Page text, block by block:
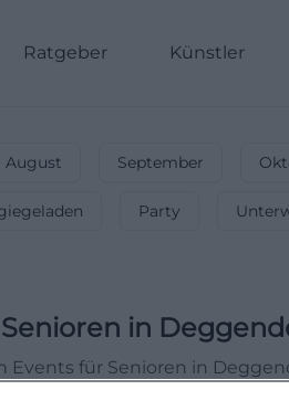
Ratgeber Künstler
August September
Party
in
für Senioren in